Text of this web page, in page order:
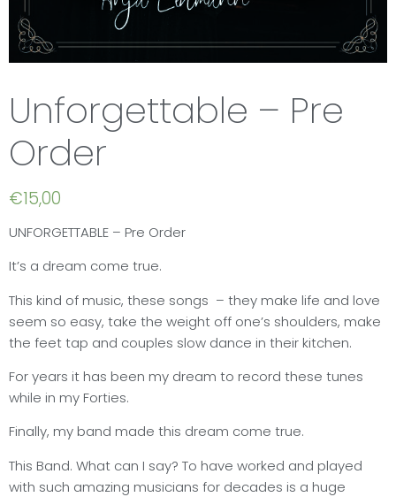
Unforgettable – Pre
Order
€15,00
UNFORGETTABLE – Pre Order
It’s a dream come true.
This kind of music, these songs – they make life and love
seem so easy, take the weight off one’s shoulders, make
the feet tap and couples slow dance in their kitchen.
For years it has been my dream to record these tunes
while in my Forties.
Finally, my band made this dream come true.
This Band. What can I say? To have worked and played
with such amazing musicians for decades is a huge